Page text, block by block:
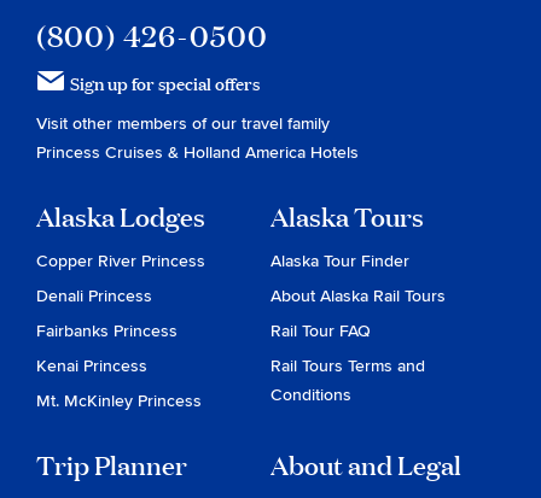
(800) 426-0500
Sign up for special offers
Visit other members of our travel family
Princess Cruises & Holland America Hotels
Alaska Lodges
Copper River Princess
Denali Princess
Fairbanks Princess
Kenai Princess
Mt. McKinley Princess
Alaska Tours
Alaska Tour Finder
About Alaska Rail Tours
Rail Tour FAQ
Rail Tours Terms and
Conditions
Trip Planner About and Legal